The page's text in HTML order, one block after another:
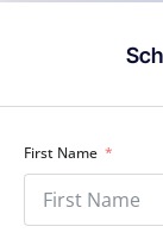
First Name